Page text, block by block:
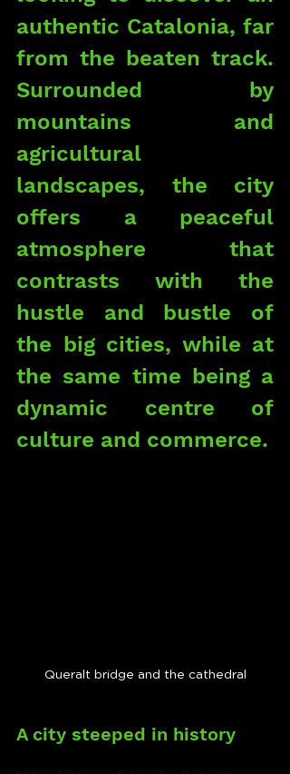
authentic Catalonia, far
from the beaten track.
Surrounded by
mountains and
agricultural
landscapes, the city
offers a peaceful
atmosphere that
contrasts with the
hustle and bustle of
the big cities, while at
the same time being a
dynamic centre of
culture and commerce.
Queralt bridge and the cathedral
A city steeped in history